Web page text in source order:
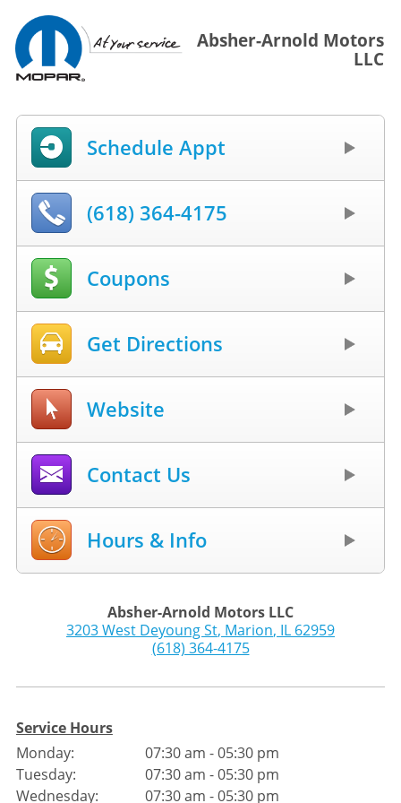
Absher-Arnold Motors
LLC
Schedule Appt
(618) 364-4175
Coupons
Get Directions
Website
Contact Us
Hours & Info
Absher-Arnold Motors LLC
3203 West Deyoung St, Marion, IL 62959
(618) 364-4175
Service Hours
Monday:
Tuesday:
Wednesday:
07:30 am - 05:30 pm
07:30 am - 05:30 pm
07:30 am - 05:30 pm